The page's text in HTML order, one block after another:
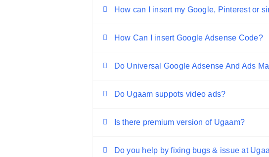
How can I insert my Google, Pinterest or
How Can I insert Google Adsense Code?
Do Universal Google Adsense And Ads
Do Ugaam suppots video ads?
Is there premium version of Ugaam?
Do you help by fixing bugs & issue at